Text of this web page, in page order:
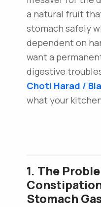
a natural fruit
stomach safely
dependent on
want a
digestive
Choti Harad /
what your
1. The
Stomach